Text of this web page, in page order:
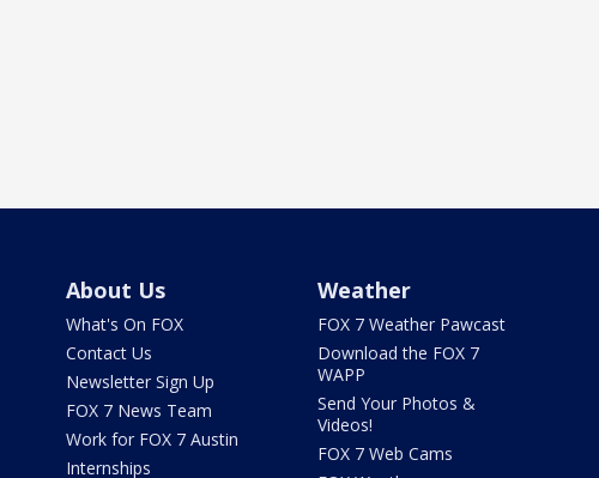
About Us
What's On FOX
Contact Us
Newsletter Sign Up
FOX 7 News Team
Work for FOX 7 Austin
Internships
Weather
FOX 7 Weather Pawcast
Download the FOX 7
WAPP
Send Your Photos &
Videos!
FOX 7 Web Cams